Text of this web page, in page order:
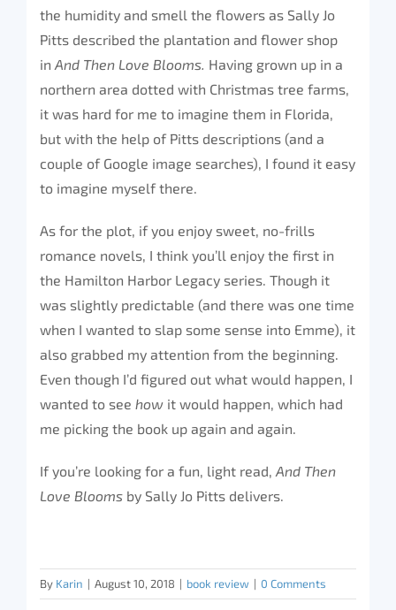
the humidity and smell the flowers as Sally Jo
Pitts described the plantation and flower shop
in And Then Love Blooms. Having grown up in a
northern area dotted with Christmas tree farms,
it was hard for me to imagine them in Florida,
but with the help of Pitts descriptions (and a
couple of Google image searches), I found it easy
to imagine myself there.
As for the plot, if you enjoy sweet, no-frills
romance novels, I think you’ll enjoy the first in
the Hamilton Harbor Legacy series. Though it
was slightly predictable (and there was one time
when I wanted to slap some sense into Emme), it
also grabbed my attention from the beginning.
Even though I’d figured out what would happen, I
wanted to see how it would happen, which had
me picking the book up again and again.
If you’re looking for a fun, light read, And Then
Love Blooms by Sally Jo Pitts delivers.
By Karin | August 10, 2018 | book review | 0 Comments